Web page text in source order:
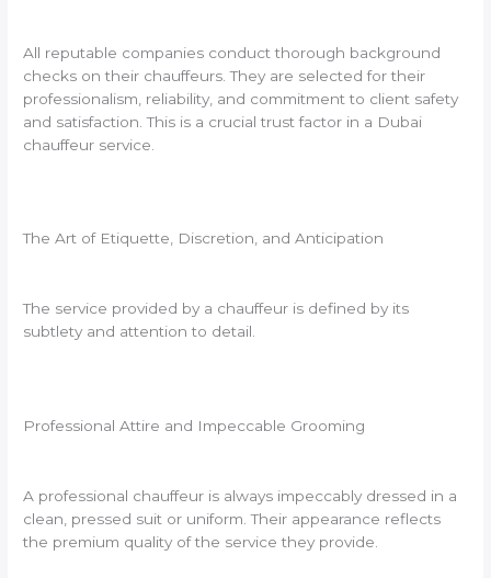
All reputable companies conduct thorough background
checks on their chauffeurs. They are selected for their
professionalism, reliability, and commitment to client safety
and satisfaction. This is a crucial trust factor in a Dubai
chauffeur service.
The Art of Etiquette, Discretion, and Anticipation
The service provided by a chauffeur is defined by its
subtlety and attention to detail.
Professional Attire and Impeccable Grooming
A professional chauffeur is always impeccably dressed in a
clean, pressed suit or uniform. Their appearance reflects
the premium quality of the service they provide.